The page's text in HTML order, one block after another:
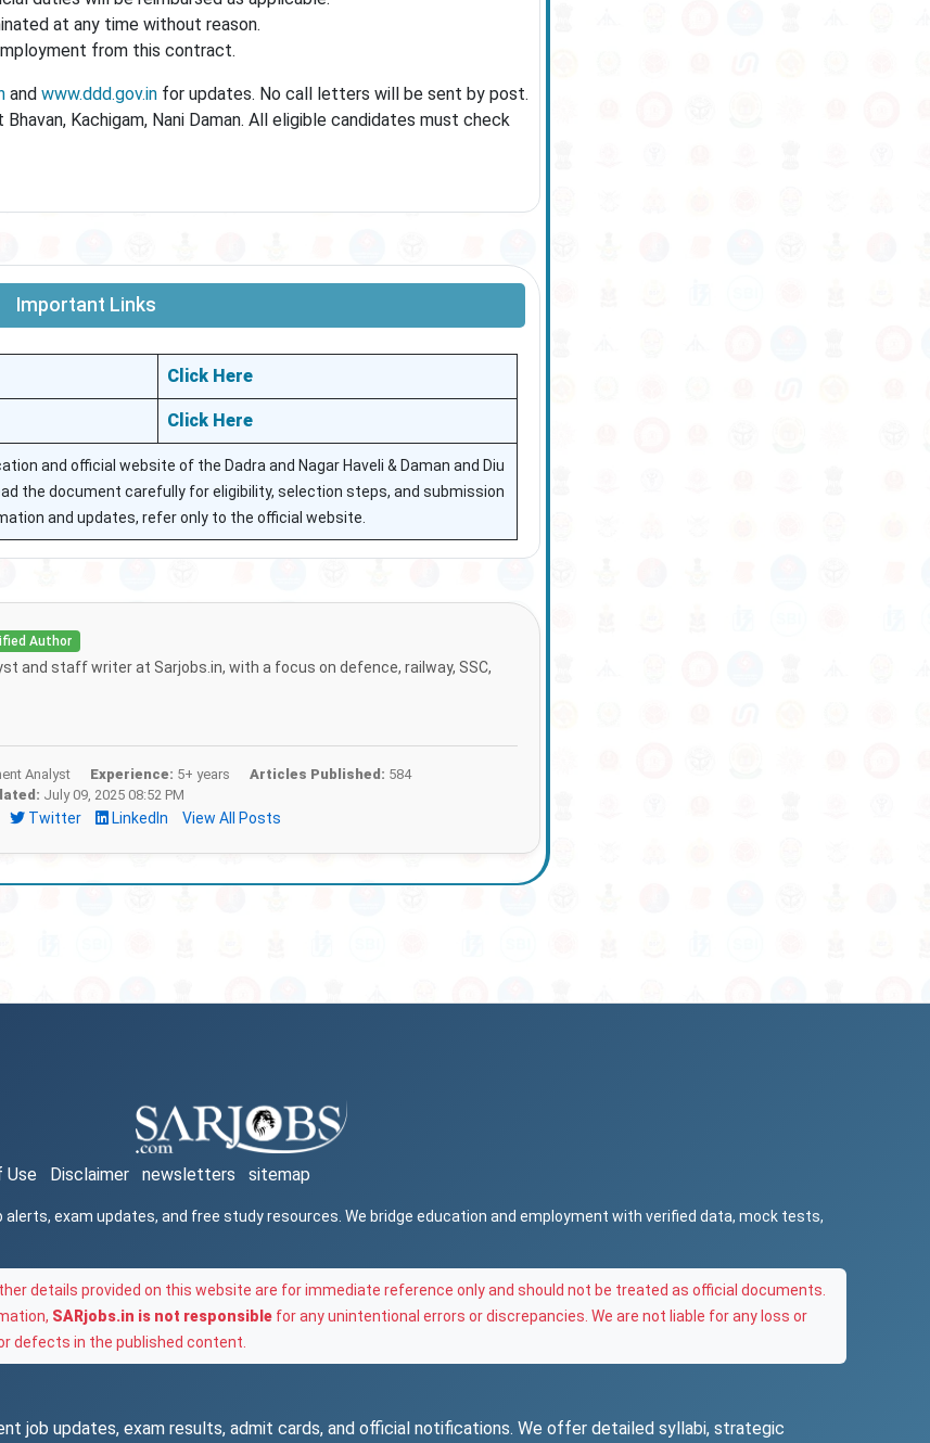
at any time without reason.
from this contract.
and www.ddd.gov.infor updates. No call letters will be sent by post.
Kachigam, Nani Daman. All eligible candidates must check
Important Links
Click Here
Click Here
and official website of the Dadra and Nagar Haveli & Daman and Diu
the document carefully for eligibility, selection steps, and submission
and updates, refer only to the official website.
Author
and staff writer at Sarjobs.in, with a focus on defence, railway, SSC,
Analyst Experience: 5+ years Articles Published: 584
July 09, 2025 08:52 PM
Twitter LinkedIn View All Posts
Use Disclaimer newsletters sitemap
exam updates, and free study resources. We bridge education and employment with verified data, mock tests,
details provided on this website are for immediate reference only and should not be treated as official documents.
SARjobs.in is not responsible for any unintentional errors or discrepancies. We are not liable for any loss or
defects in the published content.
job updates, exam results, admit cards, and official notifications. We offer detailed syllabi, strategic